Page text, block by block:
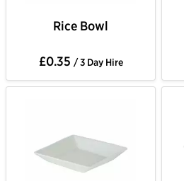
Rice Bowl
£0.35 / 3 Day Hire